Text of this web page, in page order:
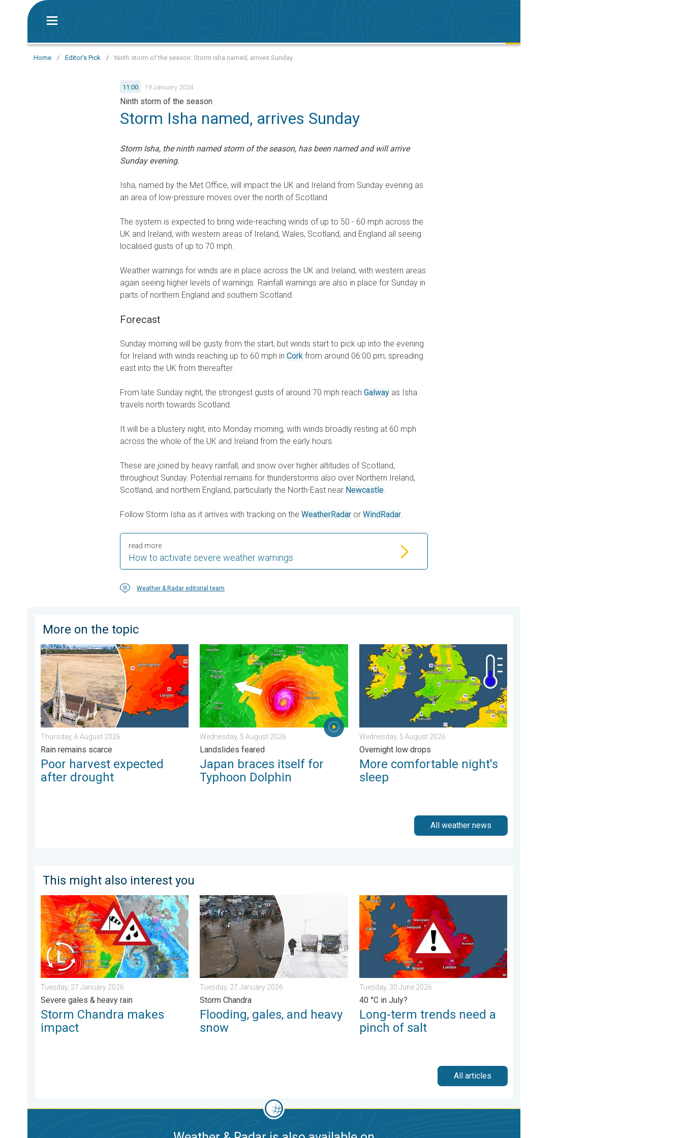
Home / Editor's Pick / Ninth storm of the season: Storm Isha named, arrives Sunday
11:00 19 January 2024
Ninth storm of the season
Storm Isha named, arrives Sunday
Storm Isha, the ninth named storm of the season, has been named and will arrive
Sunday evening.
Isha, named by the Met Office, will impact the UK and Ireland from Sunday evening as
an area of low-pressure moves over the north of Scotland.
The system is expected to bring wide-reaching winds of up to 50 - 60 mph across the
UK and Ireland, with western areas of Ireland, Wales, Scotland, and England all seeing
localised gusts of up to 70 mph.
Weather warnings for winds are in place across the UK and Ireland, with western areas
again seeing higher levels of warnings. Rainfall warnings are also in place for Sunday in
parts of northern England and southern Scotland.
Forecast
Sunday morning will be gusty from the start, but winds start to pick up into the evening
for Ireland with winds reaching up to 60 mph in Cork from around 06:00 pm, spreading
east into the UK from thereafter.
From late Sunday night, the strongest gusts of around 70 mph reach Galway as Isha
travels north towards Scotland.
It will be a blustery night, into Monday morning, with winds broadly resting at 60 mph
across the whole of the UK and Ireland from the early hours.
These are joined by heavy rainfall, and snow over higher altitudes of Scotland,
throughout Sunday. Potential remains for thunderstorms also over Northern Ireland,
Scotland, and northern England, particularly the North-East near Newcastle.
Follow Storm Isha as it arrives with tracking on the WeatherRadar or WindRadar.
How to activate severe weather warnings
read more
Weather & Radar editorial team
More on the topic
Poor harvest expected after drought. Rain remains scarce. . . Thursday, 6 August 2026
Thursday, 6 August 2026
Rain remains scarce
Poor harvest expected
after drought
Japan braces itself for Typhoon Dolphin. Landslides feared. . . Wednesday, 5 August 2026
Wednesday, 5 August 2026
Landslides feared
Japan braces itself for
Typhoon Dolphin
More comfortable night's sleep. Overnight low drops. . . Wednesday, 5 August 2026
Wednesday, 5 August 2026
Overnight low drops
More comfortable night's
sleep
All weather news
This might also interest you
Storm Chandra makes impact. Severe gales & heavy rain. . . Tuesday, 27 January 2026
Tuesday, 27 January 2026
Severe gales & heavy rain
Storm Chandra makes
impact
Flooding, gales, and heavy snow. Storm Chandra. . . Tuesday, 27 January 2026
Tuesday, 27 January 2026
Storm Chandra
Flooding, gales, and heavy
snow
Long-term trends need a pinch of salt. 40 °C in July?. . . Tuesday, 30 June 2026
Tuesday, 30 June 2026
40 °C in July?
Long-term trends need a
pinch of salt
All articles